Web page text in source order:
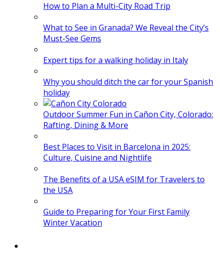
How to Plan a Multi-City Road Trip
What to See in Granada? We Reveal the City’s
Must-See Gems
Expert tips for a walking holiday in Italy
Why you should ditch the car for your Spanish
holiday
Outdoor Summer Fun in Cañon City, Colorado:
Rafting, Dining & More
Best Places to Visit in Barcelona in 2025:
Culture, Cuisine and Nightlife
The Benefits of a USA eSIM for Travelers to
the USA
Guide to Preparing for Your First Family
Winter Vacation